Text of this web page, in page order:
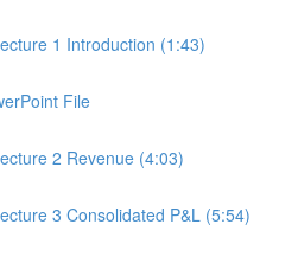
1 Introduction (1:43)
File
2 Revenue (4:03)
3 Consolidated P&L (5:54)